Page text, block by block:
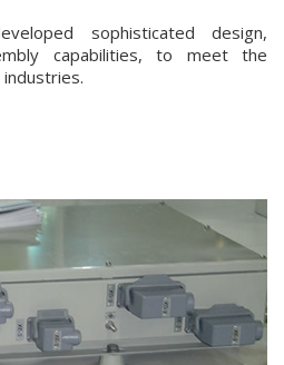
sophisticated design,
capabilities, to meet the